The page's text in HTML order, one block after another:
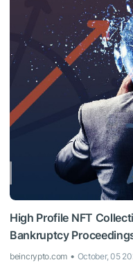
High Profile NFT
Bankruptcy
beincrypto.com October, 05